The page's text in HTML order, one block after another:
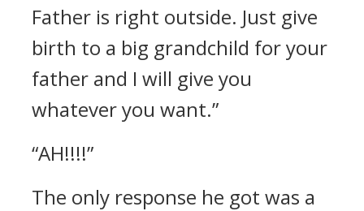
Father is right outside. Just give
birth to a big grandchild for your
father and I will give you
whatever you want.”
“AH!!!!”
The only response he got was a